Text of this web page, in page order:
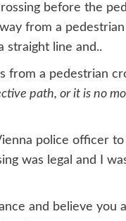
before the
from a pedestrian
straight line and..
from a pedestrian
path, or it is no
police officer
was legal and I
and believe you